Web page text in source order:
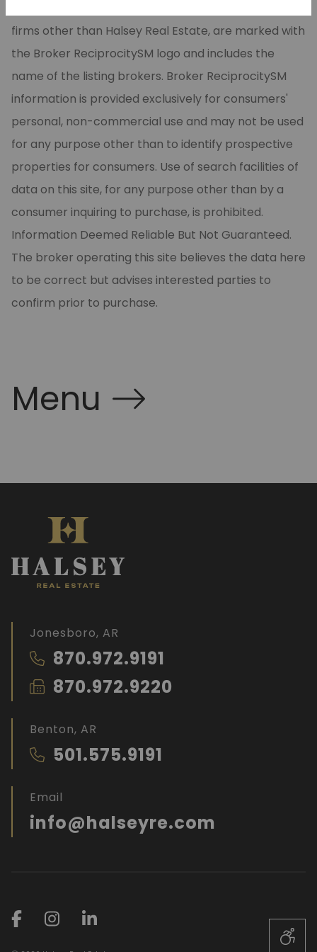
firms other than Halsey Real Estate, are marked with
the Broker ReciprocitySM logo and includes the
name of the listing brokers. Broker ReciprocitySM
information is provided exclusively for consumers'
personal, non-commercial use and may not be used
for any purpose other than to identify prospective
properties for consumers. Use of search facilities of
data on this site, for any purpose other than by a
consumer inquiring to purchase, is prohibited.
Information Deemed Reliable But Not Guaranteed.
The broker operating this site believes the data here
to be correct but advises interested parties to
confirm prior to purchase.
Menu
Jonesboro, AR
870.972.9191
870.972.9220
Benton, AR
501.575.9191
Email
info@halseyre.com